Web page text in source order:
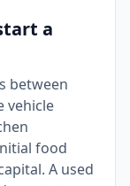
a
between
vehicle
food
A used